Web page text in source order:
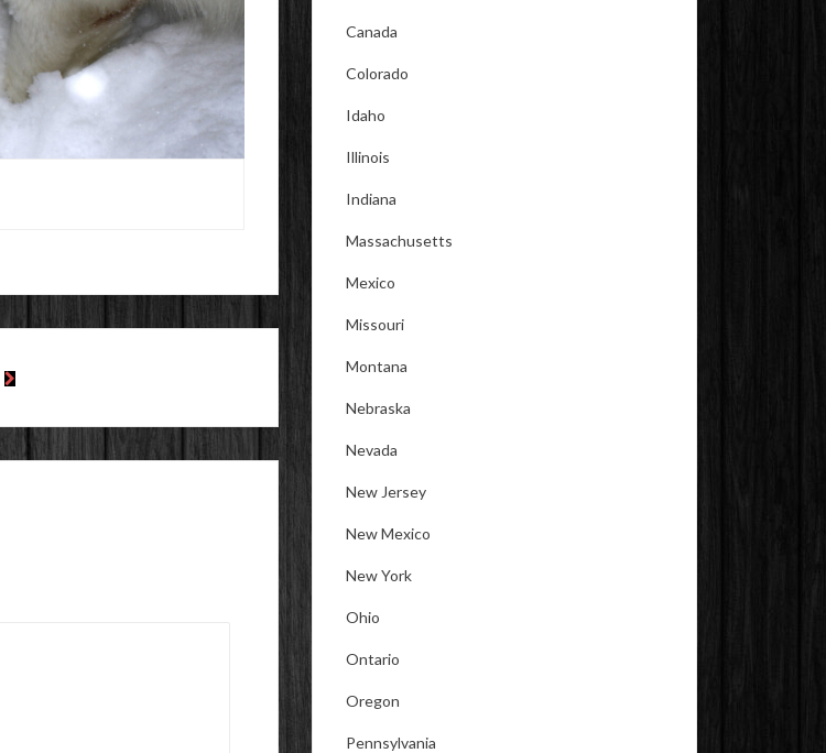
Canada
Colorado
Idaho
Illinois
Indiana
Massachusetts
Mexico
Missouri
Montana
Nebraska
Nevada
New Jersey
New Mexico
New York
Ohio
Ontario
Oregon
Pennsylvania